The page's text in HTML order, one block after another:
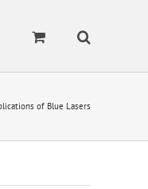
of Blue Lasers